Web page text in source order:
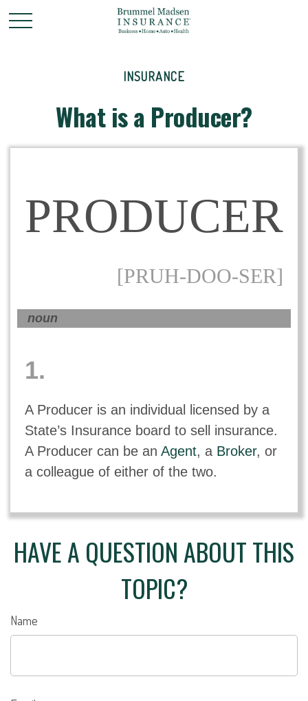
INSURANCE
What is a Producer?
PRODUCER
[PRUH-DOO-SER]
noun
1.
A Producer is an individual licensed by a
State’s Insurance board to sell insurance.
A Producer can be an Agent, a Broker, or
a colleague of either of the two.
HAVE A QUESTION ABOUT THIS
TOPIC?
Name